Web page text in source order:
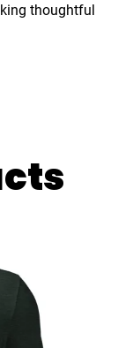
thoughtful